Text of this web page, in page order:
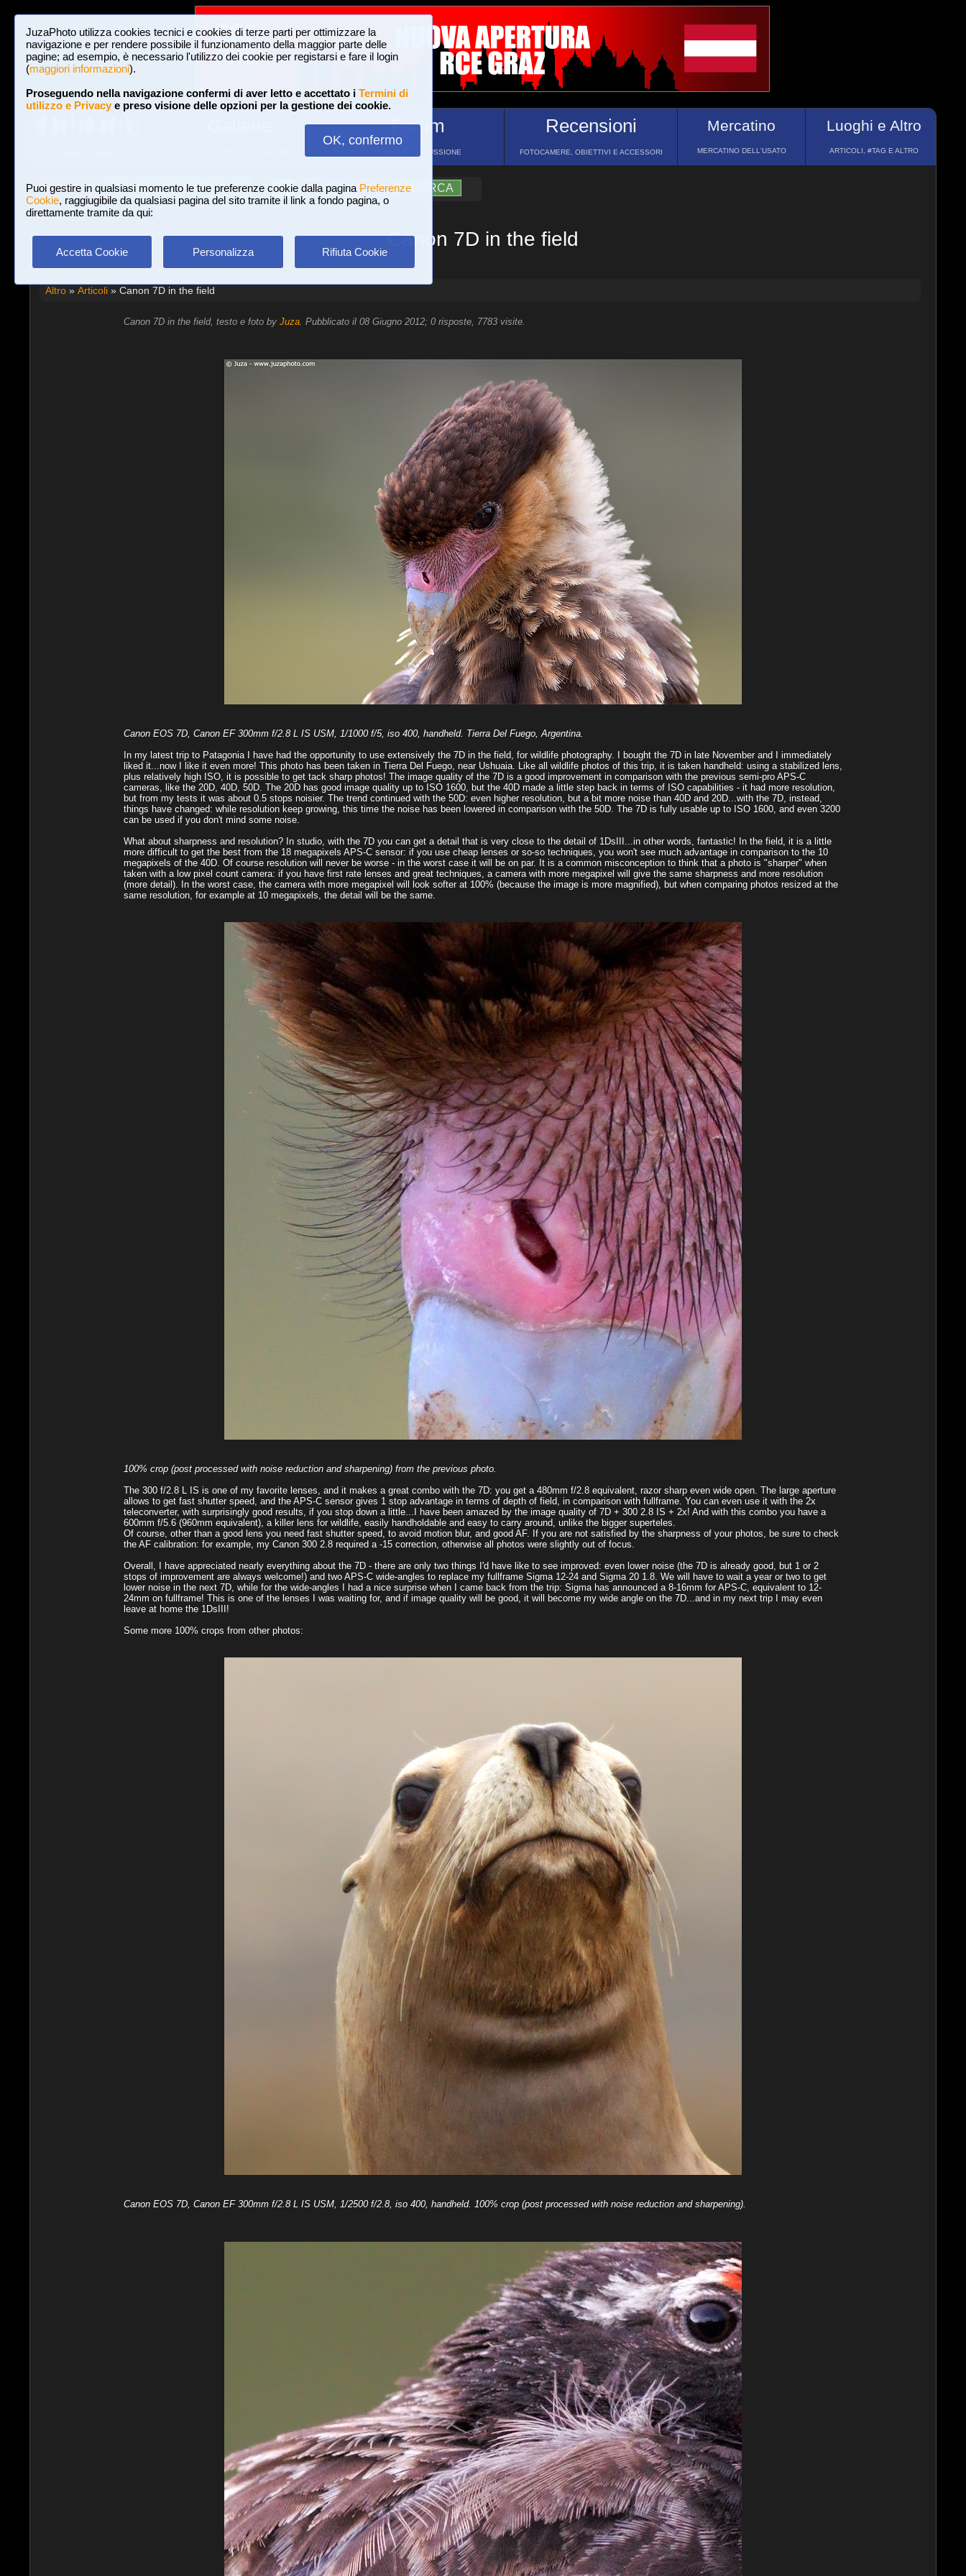
JuzaPhoto utilizza cookies tecnici e cookies di terze parti per ottimizzare la
navigazione e per rendere possibile il funzionamento della maggior parte delle
pagine; ad esempio, è necessario l'utilizzo dei cookie per registarsi e fare il login
(maggiori informazioni).
Proseguendo nella navigazione confermi di aver letto e accettato i Termini di
utilizzo e Privacye preso visione delle opzioni per la gestione dei cookie.
OK, confermo
Puoi gestire in qualsiasi momento le tue preferenze cookie dalla pagina Preferenze
Cookie, raggiugibile da qualsiasi pagina del sito tramite il link a fondo pagina, o
direttamente tramite da qui:
Accetta Cookie Personalizza Rifiuta Cookie
Forum
FORUM DI DISCUSSIONE
Recensioni
FOTOCAMERE, OBIETTIVI E ACCESSORI
Mercatino
MERCATINO DELL'USATO
Luoghi e Altro
ARTICOLI, #TAG E ALTRO
Login Iscriviti a JuzaPhoto! A A ?AIUTO RICERCA
Canon 7D in the field
Altro» Articoli» Canon 7D in the field
Canon 7D in the field, testo e foto by Juza. Pubblicato il 08 Giugno 2012; 0 risposte, 7783 visite.
Canon EOS 7D, Canon EF 300mm f/2.8 L IS USM, 1/1000 f/5, iso 400, handheld. Tierra Del Fuego, Argentina.
In my latest trip to Patagonia I have had the opportunity to use extensively the 7D in the field, for wildlife photography. I bought the 7D in late November and I immediately
liked it...now I like it even more! This photo has been taken in Tierra Del Fuego, near Ushuaia. Like all wildlife photos of this trip, it is taken handheld: using a stabilized lens,
plus relatively high ISO, it is possible to get tack sharp photos! The image quality of the 7D is a good improvement in comparison with the previous semi-pro APS-C
cameras, like the 20D, 40D, 50D. The 20D has good image quality up to ISO 1600, but the 40D made a little step back in terms of ISO capabilities - it had more resolution,
but from my tests it was about 0.5 stops noisier. The trend continued with the 50D: even higher resolution, but a bit more noise than 40D and 20D...with the 7D, instead,
things have changed: while resolution keep growing, this time the noise has been lowered in comparison with the 50D. The 7D is fully usable up to ISO 1600, and even 3200
can be used if you don't mind some noise.
What about sharpness and resolution? In studio, with the 7D you can get a detail that is very close to the detail of 1DsIII...in other words, fantastic! In the field, it is a little
more difficult to get the best from the 18 megapixels APS-C sensor: if you use cheap lenses or so-so techniques, you won't see much advantage in comparison to the 10
megapixels of the 40D. Of course resolution will never be worse - in the worst case it will be on par. It is a common misconception to think that a photo is "sharper" when
taken with a low pixel count camera: if you have first rate lenses and great techniques, a camera with more megapixel will give the same sharpness and more resolution
(more detail). In the worst case, the camera with more megapixel will look softer at 100% (because the image is more magnified), but when comparing photos resized at the
same resolution, for example at 10 megapixels, the detail will be the same.
100% crop (post processed with noise reduction and sharpening) from the previous photo.
The 300 f/2.8 L IS is one of my favorite lenses, and it makes a great combo with the 7D: you get a 480mm f/2.8 equivalent, razor sharp even wide open. The large aperture
allows to get fast shutter speed, and the APS-C sensor gives 1 stop advantage in terms of depth of field, in comparison with fullframe. You can even use it with the 2x
teleconverter, with surprisingly good results, if you stop down a little...I have been amazed by the image quality of 7D + 300 2.8 IS + 2x! And with this combo you have a
600mm f/5.6 (960mm equivalent), a killer lens for wildlife, easily handholdable and easy to carry around, unlike the bigger superteles.
Of course, other than a good lens you need fast shutter speed, to avoid motion blur, and good AF. If you are not satisfied by the sharpness of your photos, be sure to check
the AF calibration: for example, my Canon 300 2.8 required a -15 correction, otherwise all photos were slightly out of focus.
Overall, I have appreciated nearly everything about the 7D - there are only two things I'd have like to see improved: even lower noise (the 7D is already good, but 1 or 2
stops of improvement are always welcome!) and two APS-C wide-angles to replace my fullframe Sigma 12-24 and Sigma 20 1.8. We will have to wait a year or two to get
lower noise in the next 7D, while for the wide-angles I had a nice surprise when I came back from the trip: Sigma has announced a 8-16mm for APS-C, equivalent to 12-
24mm on fullframe! This is one of the lenses I was waiting for, and if image quality will be good, it will become my wide angle on the 7D...and in my next trip I may even
leave at home the 1DsIII!
Some more 100% crops from other photos:
Canon EOS 7D, Canon EF 300mm f/2.8 L IS USM, 1/2500 f/2.8, iso 400, handheld. 100% crop (post processed with noise reduction and sharpening).